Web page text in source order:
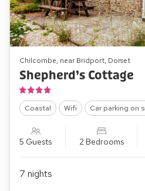
Chilcombe, near Bridport, Dorset
Shepherd’s Cottage
Coastal Wifi Car parking on
5 Guests 2 Bedrooms
7 nights